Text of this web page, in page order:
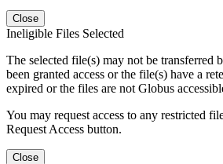
Close
Ineligible Files Selected
The selected file(s) may not be transferred
been granted access or the file(s) have a
expired or the files are not Globus
You may request access to any restricted
Request Access button.
Close